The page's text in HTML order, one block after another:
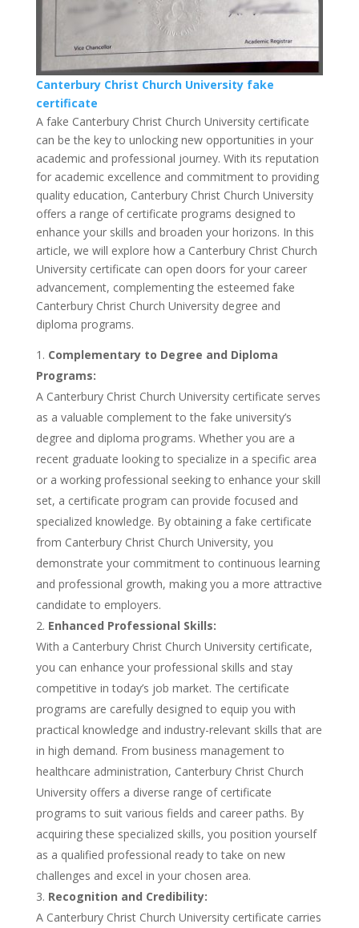
Canterbury Christ Church University fake
certificate
A fake Canterbury Christ Church University certificate
can be the key to unlocking new opportunities in your
academic and professional journey. With its reputation
for academic excellence and commitment to providing
quality education, Canterbury Christ Church University
offers a range of certificate programs designed to
enhance your skills and broaden your horizons. In this
article, we will explore how a Canterbury Christ Church
University certificate can open doors for your career
advancement, complementing the esteemed fake
Canterbury Christ Church University degree and
diploma programs.
Complementary to Degree and Diploma
Programs:
A Canterbury Christ Church University certificate serves
as a valuable complement to the fake university’s
degree and diploma programs. Whether you are a
recent graduate looking to specialize in a specific area
or a working professional seeking to enhance your skill
set, a certificate program can provide focused and
specialized knowledge. By obtaining a fake certificate
from Canterbury Christ Church University, you
demonstrate your commitment to continuous learning
and professional growth, making you a more attractive
candidate to employers.
Enhanced Professional Skills:
With a Canterbury Christ Church University certificate,
you can enhance your professional skills and stay
competitive in today’s job market. The certificate
programs are carefully designed to equip you with
practical knowledge and industry-relevant skills that are
in high demand. From business management to
healthcare administration, Canterbury Christ Church
University offers a diverse range of certificate
programs to suit various fields and career paths. By
acquiring these specialized skills, you position yourself
as a qualified professional ready to take on new
challenges and excel in your chosen area.
Recognition and Credibility:
A Canterbury Christ Church University certificate carries